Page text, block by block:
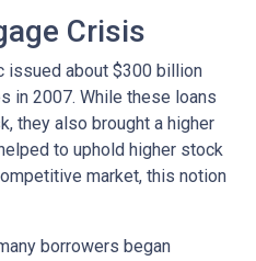
Crisis
issued about $300 billion
in 2007. While these loans
they also brought a higher
to uphold higher stock
market, this notion
borrowers began